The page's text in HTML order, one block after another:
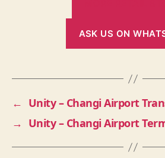
ASK US ON
← Unity – Changi Airport
→ Unity – Changi Airport